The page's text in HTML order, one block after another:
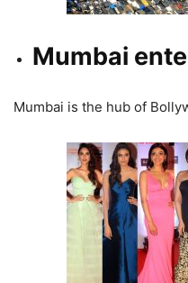
Mumbai
Mumbai is the hub of